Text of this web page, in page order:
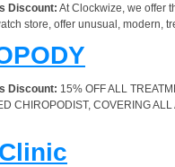
Discount: At Clockwize, we offer
store, offer unusual, modern,
Discount: 15% OFF ALL
CHIROPODIST, COVERING